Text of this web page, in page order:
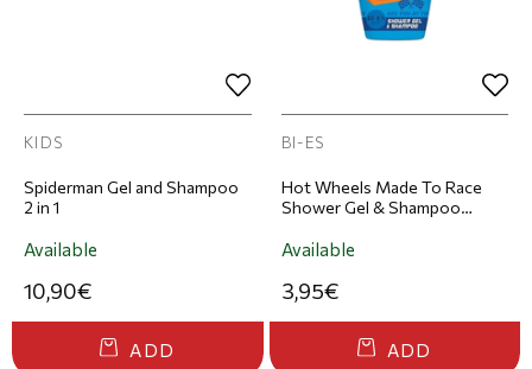
KIDS
Spiderman Gel and Shampoo
2 in 1
Available
10,90€
ADD
BI-ES
Hot Wheels Made To Race
Shower Gel & Shampoo
Available
3,95€
ADD